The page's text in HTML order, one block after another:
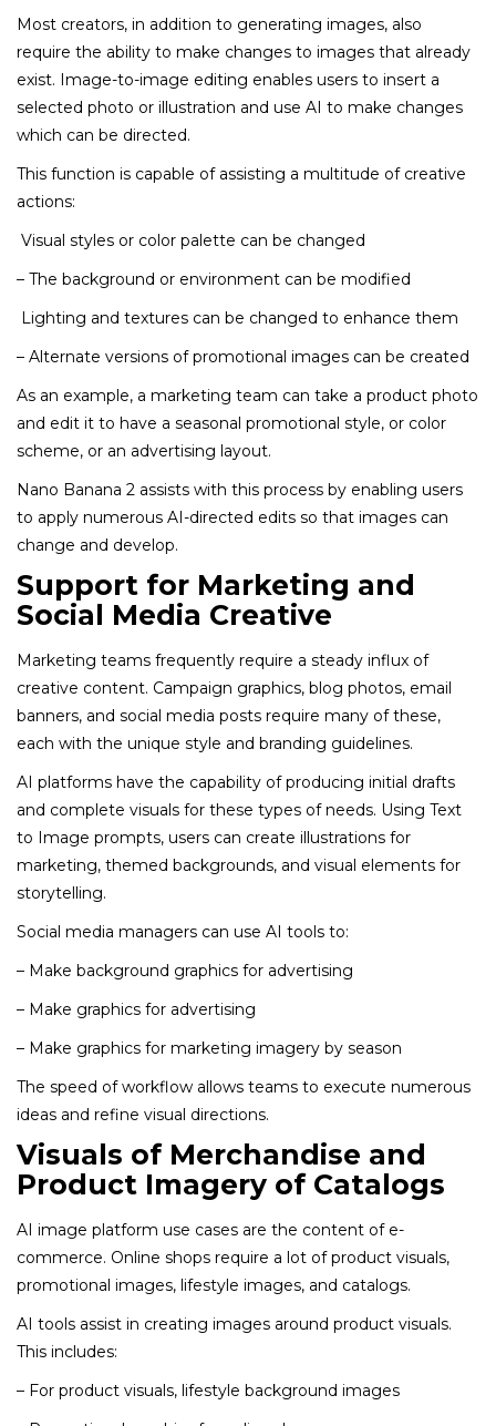
Most creators, in addition to generating images, also
require the ability to make changes to images that already
exist. Image-to-image editing enables users to insert a
selected photo or illustration and use AI to make changes
which can be directed.
This function is capable of assisting a multitude of creative
actions:
Visual styles or color palette can be changed
– The background or environment can be modified
Lighting and textures can be changed to enhance them
– Alternate versions of promotional images can be created
As an example, a marketing team can take a product photo
and edit it to have a seasonal promotional style, or color
scheme, or an advertising layout.
Nano Banana 2 assists with this process by enabling users
to apply numerous AI-directed edits so that images can
change and develop.
Support for Marketing and
Social Media Creative
Marketing teams frequently require a steady influx of
creative content. Campaign graphics, blog photos, email
banners, and social media posts require many of these,
each with the unique style and branding guidelines.
AI platforms have the capability of producing initial drafts
and complete visuals for these types of needs. Using Text
to Image prompts, users can create illustrations for
marketing, themed backgrounds, and visual elements for
storytelling.
Social media managers can use AI tools to:
– Make background graphics for advertising
– Make graphics for advertising
– Make graphics for marketing imagery by season
The speed of workflow allows teams to execute numerous
ideas and refine visual directions.
Visuals of Merchandise and
Product Imagery of Catalogs
AI image platform use cases are the content of e-
commerce. Online shops require a lot of product visuals,
promotional images, lifestyle images, and catalogs.
AI tools assist in creating images around product visuals.
This includes:
– For product visuals, lifestyle background images